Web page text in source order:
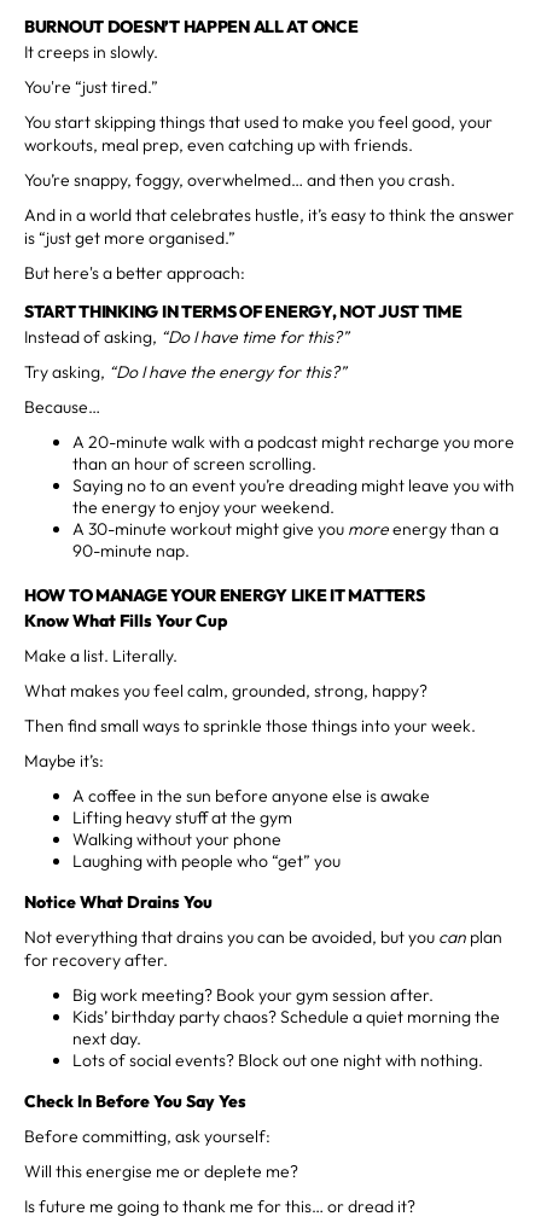
BURNOUT DOESN’T HAPPEN ALL AT ONCE
It creeps in slowly.
You're “just tired.”
You start skipping things that used to make you feel good, your
workouts, meal prep, even catching up with friends.
You’re snappy, foggy, overwhelmed… and then you crash.
And in a world that celebrates hustle, it’s easy to think the answer
is “just get more organised.”
But here's a better approach:
START THINKING IN TERMS OF ENERGY, NOT JUST TIME
Instead of asking, “Do I have time for this?”
Try asking, “Do I have the energy for this?”
Because…
A 20-minute walk with a podcast might recharge you more
than an hour of screen scrolling.
Saying no to an event you’re dreading might leave you with
the energy to enjoy your weekend.
A 30-minute workout might give you moreenergy than a
90-minute nap.
HOW TO MANAGE YOUR ENERGY LIKE IT MATTERS
Know What Fills Your Cup
Make a list. Literally.
What makes you feel calm, grounded, strong, happy?
Then find small ways to sprinkle those things into your week.
Maybe it’s:
A coffee in the sun before anyone else is awake
Lifting heavy stuff at the gym
Walking without your phone
Laughing with people who “get” you
Notice What Drains You
Not everything that drains you can be avoided, but you can plan
for recovery after.
Big work meeting? Book your gym session after.
Kids’ birthday party chaos? Schedule a quiet morning the
next day.
Lots of social events? Block out one night with nothing.
Check In Before You Say Yes
Before committing, ask yourself:
Will this energise me or deplete me?
Is future me going to thank me for this… or dread it?